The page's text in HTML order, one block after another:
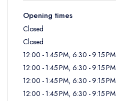
Opening times
Closed
Closed
12:00 - 1:45 PM, 6:30 - 9:15 PM
12:00 - 1:45 PM, 6:30 - 9:15 PM
12:00 - 1:45 PM, 6:30 - 9:15 PM
12:00 - 1:45 PM, 6:30 - 9:15 PM